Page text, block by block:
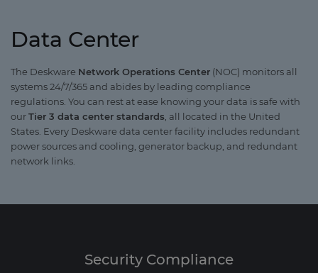
Data Center
The Deskware Network Operations Center (NOC) monitors all
systems 24/7/365 and abides by leading compliance
regulations. You can rest at ease knowing your data is safe with
ourTier 3 data center standards , all located in the United
States. Every Deskware data center facility includes redundant
power sources and cooling, generator backup, and redundant
network links.
Security Compliance